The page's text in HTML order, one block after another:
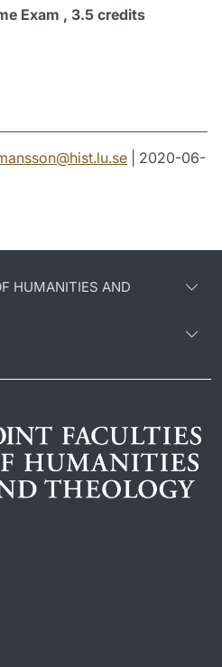
Exam , 3.5 credits
@hist.lu.se | 2020-06-
HUMANITIES AND